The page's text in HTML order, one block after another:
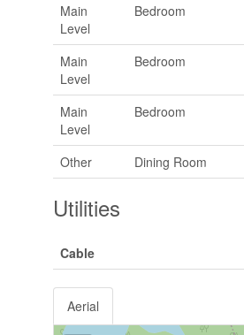
Main
Level
Bedroom
Main
Level
Bedroom
Main
Level
Bedroom
Other Dining Room
Utilities
Cable
Aerial